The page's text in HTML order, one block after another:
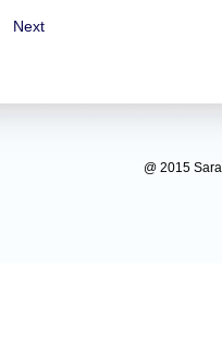
Next
@ 2015